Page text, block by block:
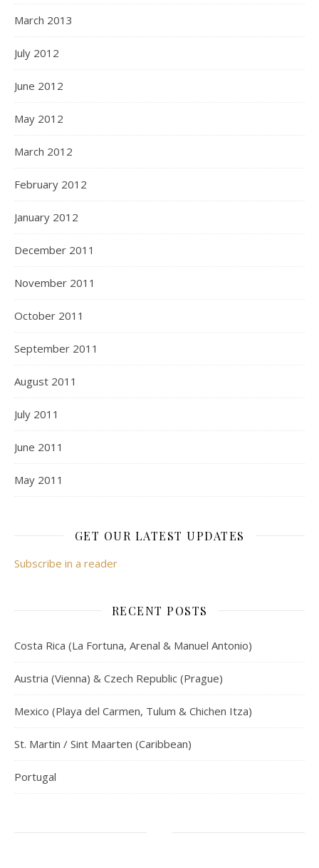
March 2013
July 2012
June 2012
May 2012
March 2012
February 2012
January 2012
December 2011
November 2011
October 2011
September 2011
August 2011
July 2011
June 2011
May 2011
GET OUR LATEST UPDATES
Subscribe in a reader
RECENT POSTS
Costa Rica (La Fortuna, Arenal & Manuel Antonio)
Austria (Vienna) & Czech Republic (Prague)
Mexico (Playa del Carmen, Tulum & Chichen Itza)
St. Martin / Sint Maarten (Caribbean)
Portugal